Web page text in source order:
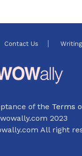
Contact Us Writing
of the Terms
2023
All right